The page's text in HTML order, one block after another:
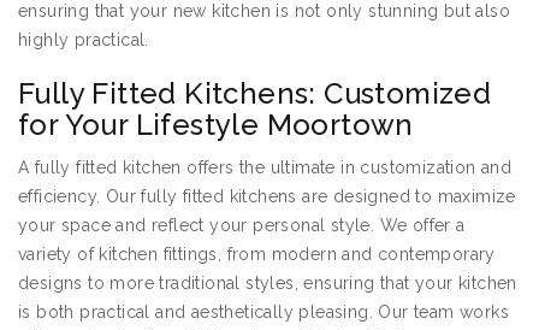
ensuring that your new kitchen is not only stunning but also
highly practical.
Fully Fitted Kitchens: Customized
for Your Lifestyle Moortown
A fully fitted kitchen offers the ultimate in customization and
efficiency. Our fully fitted kitchens are designed to maximize
your space and reflect your personal style. We offer a
variety of kitchen fittings, from modern and contemporary
designs to more traditional styles, ensuring that your kitchen
is both practical and aesthetically pleasing. Our team works